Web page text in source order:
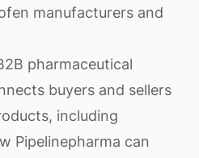
manufacturers and
pharmaceutical
buyers and sellers
including
Pipelinepharma can